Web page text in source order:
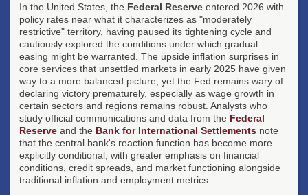
In the United States, the Federal Reserve entered 2026 with
policy rates near what it characterizes as "moderately
restrictive" territory, having paused its tightening cycle and
cautiously explored the conditions under which gradual
easing might be warranted. The upside inflation surprises in
core services that unsettled markets in early 2025 have given
way to a more balanced picture, yet the Fed remains wary of
declaring victory prematurely, especially as wage growth in
certain sectors and regions remains robust. Analysts who
study official communications and data from the Federal
Reserve and the Bank for International Settlements note
that the central bank's reaction function has become more
explicitly conditional, with greater emphasis on financial
conditions, credit spreads, and market functioning alongside
traditional inflation and employment metrics.